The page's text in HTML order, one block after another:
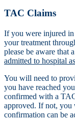
TAC Claims
If you were injured
your treatment
please be aware that
admitted to hospital
You will need to
you have reached
confirmed with a
approved. If not, you
confirmation can be